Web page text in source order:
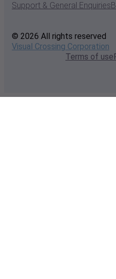
Support & General Enquiries
© 2026 All rights reserved
Visual Crossing Corporation
Terms of use